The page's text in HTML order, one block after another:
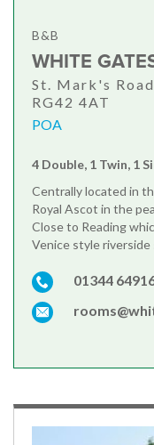
B&B
WHITE
St. Mark's
RG42 4AT
POA
4 Double, 1 Twin, 1
Centrally located in
Royal Ascot in the
Close to Reading
Venice style riverside
01344